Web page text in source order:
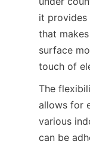
it provides
that
surface
touch of
The
allows for
various
can be